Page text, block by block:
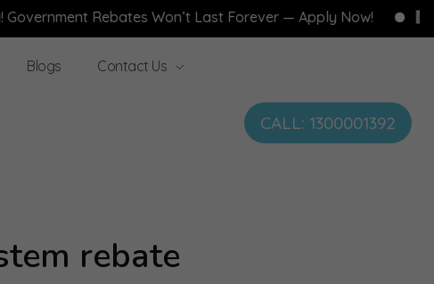
Rebates Won’t Last Forever — Apply Now! Free
Blogs Contact Us
CALL: 1300001392
rebate